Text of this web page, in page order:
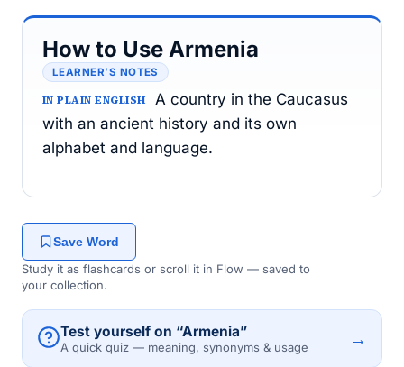
How to Use Armenia
LEARNER’S NOTES
IN PLAIN ENGLISH
A country in the Caucasus
with an ancient history and its own
alphabet and language.
Save Word
Study it as flashcards or scroll it in Flow — saved to
your collection.
Test yourself on “Armenia”
A quick quiz — meaning, synonyms & usage →